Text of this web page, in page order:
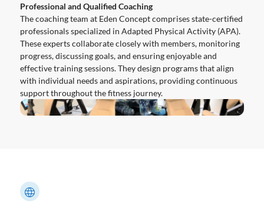
Professional and Qualified Coaching
The coaching team at Eden Concept comprises state-certified
professionals specialized in Adapted Physical Activity (APA).
These experts collaborate closely with members, monitoring
progress, discussing goals, and ensuring enjoyable and
effective training sessions. They design programs that align
with individual needs and aspirations, providing continuous
support throughout the fitness journey.